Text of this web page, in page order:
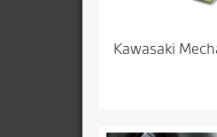
Kawasaki